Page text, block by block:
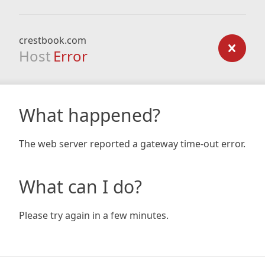
crestbook.com
Host Error
What happened?
The web server reported a gateway time-out error.
What can I do?
Please try again in a few minutes.